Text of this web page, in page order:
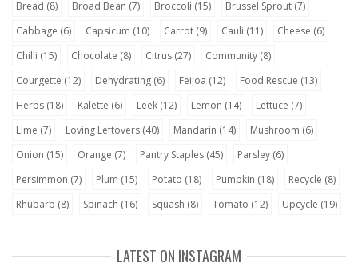
Bread (8) Broad Bean (7) Broccoli (15) Brussel Sprout (7)
Cabbage (6) Capsicum (10) Carrot (9) Cauli (11) Cheese (6)
Chilli (15) Chocolate (8) Citrus (27) Community (8)
Courgette (12) Dehydrating (6) Feijoa (12) Food Rescue (13)
Herbs (18) Kalette (6) Leek (12) Lemon (14) Lettuce (7)
Lime (7) Loving Leftovers (40) Mandarin (14) Mushroom (6)
Onion (15) Orange (7) Pantry Staples (45) Parsley (6)
Persimmon (7) Plum (15) Potato (18) Pumpkin (18) Recycle (8)
Rhubarb (8) Spinach (16) Squash (8) Tomato (12) Upcycle (19)
LATEST ON INSTAGRAM